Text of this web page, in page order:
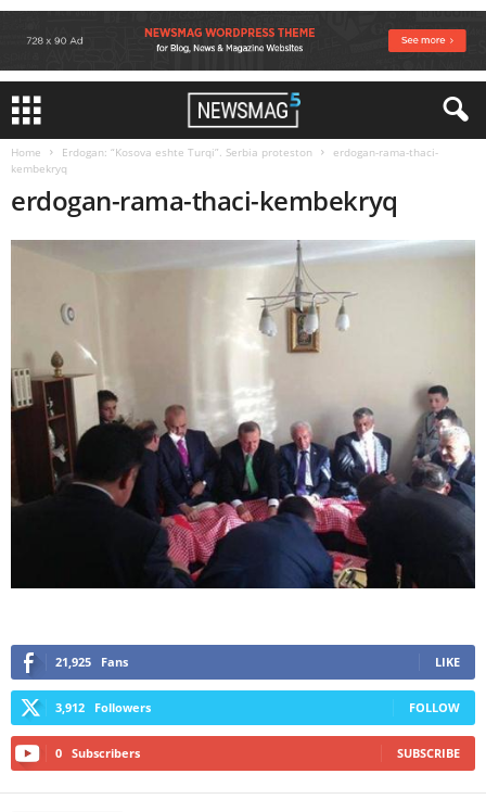
Home Erdogan: “Kosova eshte Turqi”. Serbia proteston
erdogan-rama-thaci-
kembekryq
erdogan-rama-thaci-kembekryq
21,925 Fans LIKE
3,912 Followers FOLLOW
0 Subscribers SUBSCRIBE